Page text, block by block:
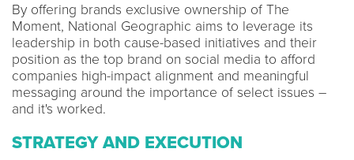
By offering brands exclusive ownership of The
Moment, National Geographic aims to leverage its
leadership in both cause-based initiatives and their
position as the top brand on social media to afford
companies high-impact alignment and meaningful
messaging around the importance of select issues –
and it's worked.
STRATEGY AND EXECUTION